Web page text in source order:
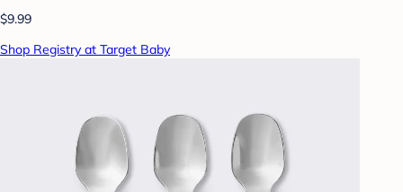
$9.99
Shop Registry at Target Baby